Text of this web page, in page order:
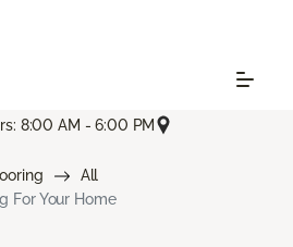
8:00 AM - 6:00 PM
All
For Your Home